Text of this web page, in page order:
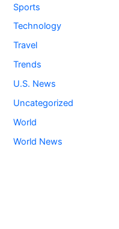
Sports
Technology
Travel
Trends
U.S. News
Uncategorized
World
World News